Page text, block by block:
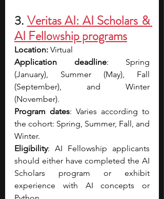
3. Veritas AI: AI Scholars &
AI Fellowship programs
Location: Virtual
Application deadline: Spring
(January), Summer (May), Fall
(September), and Winter
(November).
Program dates: Varies according to
the cohort: Spring, Summer, Fall, and
Winter.
Eligibility: AI Fellowship applicants
should either have completed the AI
Scholars program or exhibit
experience with AI concepts or